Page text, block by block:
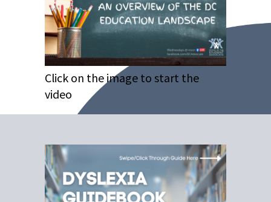
Click on the image to start the
video